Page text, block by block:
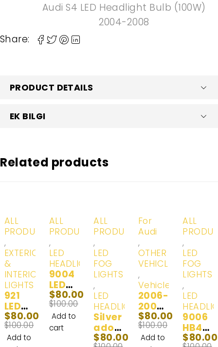
Audi S4 LED Headlight Bulb (100W)
2004-2008
Share:
PRODUCT DETAILS
EK BILGI
Related products
-20%
ALL
PRODUCTS
,
EXTERIOR
&
INTERIOR
LIGHTS
921
LED
Interi
or
and
$100.00
$80.00
Add to
-20%
ALL
PRODUCTS
,
LED
HEADLIGHTS
9004
LED
(HB1)
Head
Lights
& Day
$100.00
$80.00
Add to
cart
-20%
ALL
PRODUCTS
,
LED
FOG
LIGHTS
,
LED
HEADLIGHTS
Silver
ado
2500
$80.00
-20%
For
Audi
,
OTHER
VEHICLES
,
Vehicles
2006-
2008
Audi
A3
LED
$100.00
$80.00
Add to
-20%
ALL
,
LED
FOG
LIGHTS
,
LED
9006
HB4
LED
$80.00